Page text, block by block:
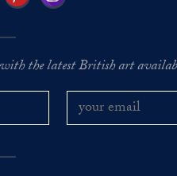
the latest British art